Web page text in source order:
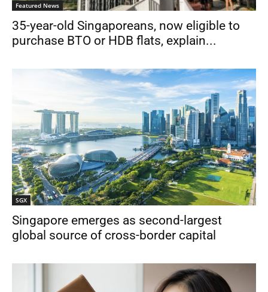
Featured News
35-year-old Singaporeans, now eligible to
purchase BTO or HDB flats, explain...
SGX
Singapore emerges as second-largest
global source of cross-border capital